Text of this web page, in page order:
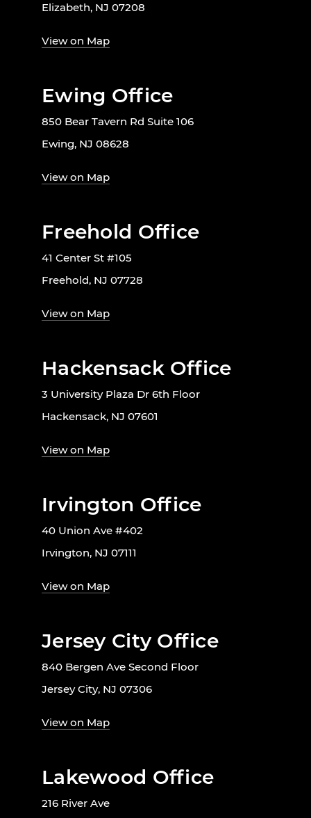
Elizabeth, NJ 07208
View on Map
Ewing Office
850 Bear Tavern Rd Suite 106
Ewing, NJ 08628
View on Map
Freehold Office
41 Center St #105
Freehold, NJ 07728
View on Map
Hackensack Office
3 University Plaza Dr 6th Floor
Hackensack, NJ 07601
View on Map
Irvington Office
40 Union Ave #402
Irvington, NJ 07111
View on Map
Jersey City Office
840 Bergen Ave Second Floor
Jersey City, NJ 07306
View on Map
Lakewood Office
216 River Ave